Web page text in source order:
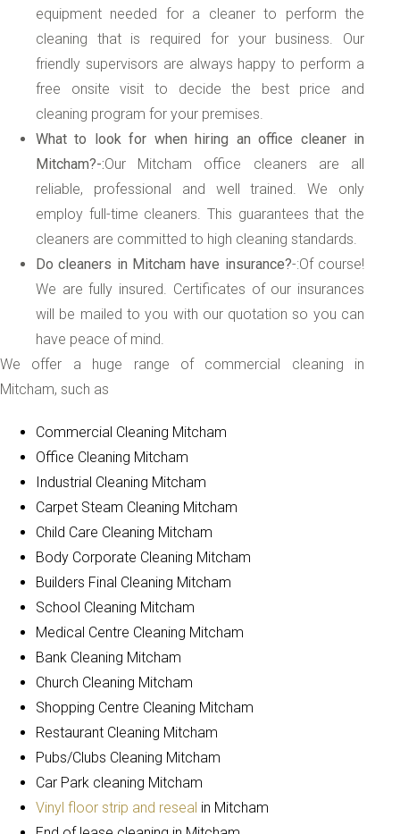
equipment needed for a cleaner to perform the
cleaning that is required for your business. Our
friendly supervisors are always happy to perform a
free onsite visit to decide the best price and
cleaning program for your premises.
What to look for when hiring an office cleaner in
Mitcham?-:Our Mitcham office cleaners are all
reliable, professional and well trained. We only
employ full-time cleaners. This guarantees that the
cleaners are committed to high cleaning standards.
Do cleaners in Mitcham have insurance?-:Of course!
We are fully insured. Certificates of our insurances
will be mailed to you with our quotation so you can
have peace of mind.
We offer a huge range of commercial cleaning in
Mitcham, such as
Commercial Cleaning Mitcham
Office Cleaning Mitcham
Industrial Cleaning Mitcham
Carpet Steam Cleaning Mitcham
Child Care Cleaning Mitcham
Body Corporate Cleaning Mitcham
Builders Final Cleaning Mitcham
School Cleaning Mitcham
Medical Centre Cleaning Mitcham
Bank Cleaning Mitcham
Church Cleaning Mitcham
Shopping Centre Cleaning Mitcham
Restaurant Cleaning Mitcham
Pubs/Clubs Cleaning Mitcham
Car Park cleaning Mitcham
Vinyl floor strip and reseal in Mitcham